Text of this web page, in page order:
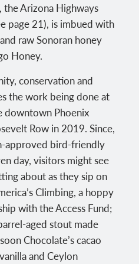
the Arizona Highways
page 21), is imbued with
raw Sonoran honey
Honey.
conservation and
the work being done at
downtown Phoenix
Row in 2019. Since,
approved bird-friendly
day, visitors might see
about as they sip on
Climbing, a hoppy
with the Access Fund;
aged stout made
Chocolate’s cacao
and Ceylon